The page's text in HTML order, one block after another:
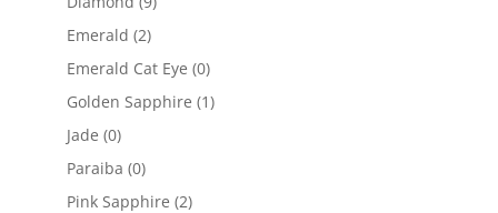
Emerald (2)
Emerald Cat Eye (0)
Golden Sapphire (1)
Jade (0)
Paraiba (0)
Pink Sapphire (2)